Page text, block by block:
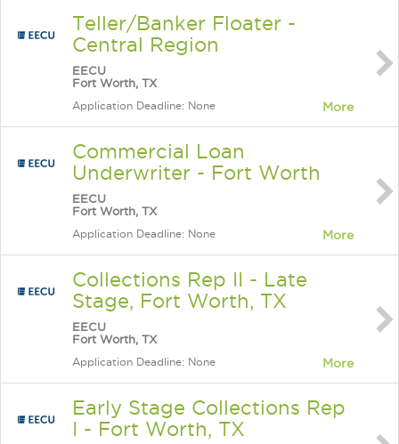
Teller/Banker Floater -
Central Region
EECU
Fort Worth, TX
Application Deadline: None More
Commercial Loan
Underwriter - Fort Worth
EECU
Fort Worth, TX
Application Deadline: None More
Collections Rep II - Late
Stage, Fort Worth, TX
EECU
Fort Worth, TX
Application Deadline: None More
Early Stage Collections Rep
I - Fort Worth, TX